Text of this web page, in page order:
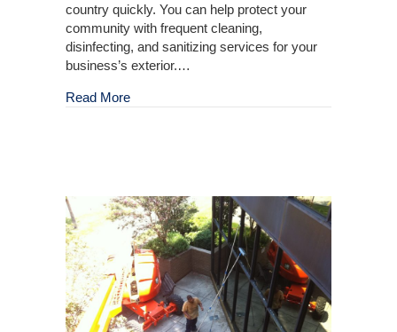
country quickly. You can help protect your
community with frequent cleaning,
disinfecting, and sanitizing services for your
business’s exterior.…
Read Moreabout Protect Your Customers and